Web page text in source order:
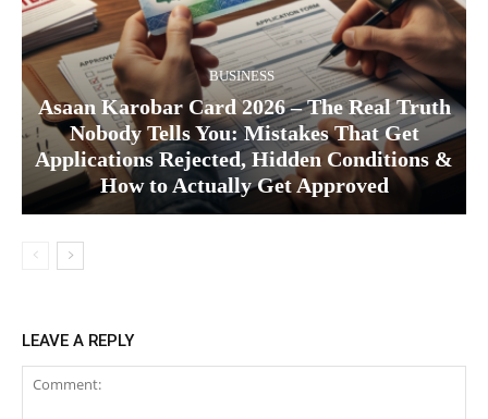
BUSINESS
Asaan Karobar Card 2026 – The Real Truth
Nobody Tells You: Mistakes That Get
Applications Rejected, Hidden Conditions &
How to Actually Get Approved
LEAVE A REPLY